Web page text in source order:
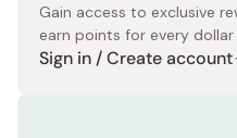
Gain access to exclusive
earn points for every dollar
Sign in / Create account